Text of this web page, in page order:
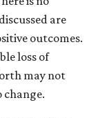
are
outcomes.
loss of
may not
change.